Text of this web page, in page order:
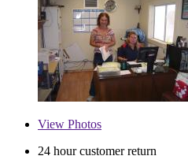
View Photos
24 hour customer return